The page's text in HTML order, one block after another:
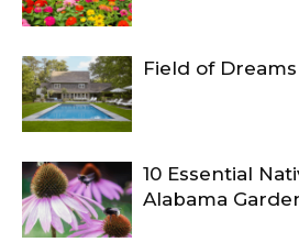
Field of Dreams
10 Essential
Alabama